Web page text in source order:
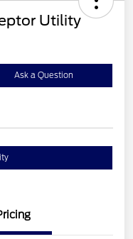
Utility
Ask a Question